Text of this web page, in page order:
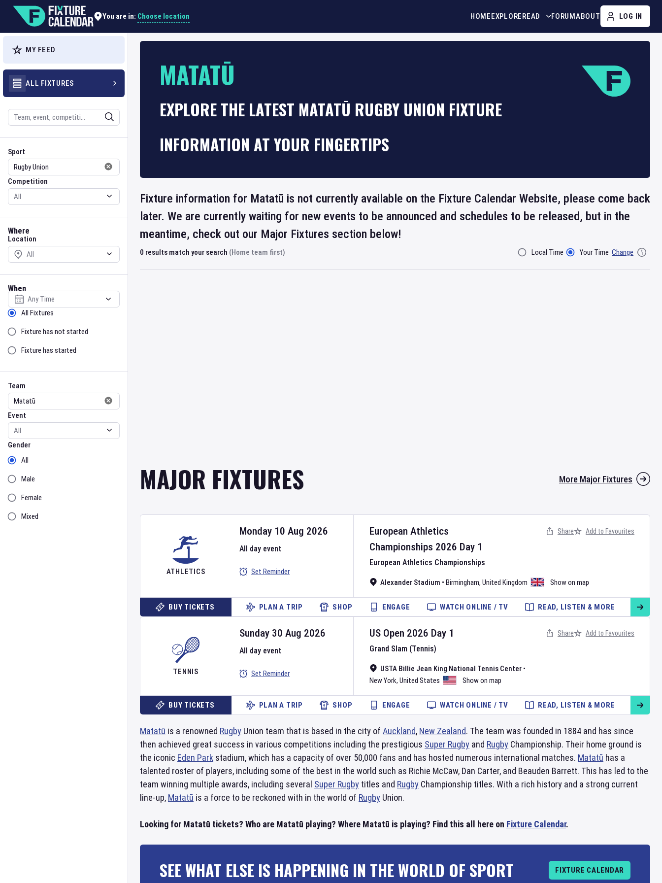
You are in: Choose location HOMEEXPLOREREAD FORUMABOUT LOG IN
MY FEED
ALL FIXTURES
Search
Sport
Sport
Competition
Competition
Where
Location
Location
When
Select date
Sort by Status
All Fixtures
Fixture has not started
Fixture has started
Team
Team
Event
Event
Gender
Gender
All
Male
Female
Mixed
MATATŪ
EXPLORE THE LATEST MATATŪ RUGBY UNION FIXTURE
INFORMATION AT YOUR FINGERTIPS
Fixture information for Matatū is not currently available on the Fixture Calendar Website, please come back
later. We are currently waiting for new events to be announced and schedules to be released, but in the
meantime, check out our Major Fixtures section below!
0 results match your search (Home team first) Filter ByLocal Time Your Time Change
MAJOR FIXTURES More Major Fixtures
ATHLETICS
European Athletics
Championships 2026 Day 1
European Athletics Championships
Alexander Stadium • Birmingham, United Kingdom Show on map
Monday 10 Aug 2026
All day event
Set Reminder
Share Add to Favourites
BUY TICKETS PLAN A TRIP SHOP ENGAGE WATCH ONLINE / TV READ, LISTEN & MORE
TENNIS
US Open 2026 Day 1
Grand Slam (Tennis)
USTA Billie Jean King National Tennis Center •
New York, United States Show on map
Sunday 30 Aug 2026
All day event
Set Reminder
Share Add to Favourites
BUY TICKETS PLAN A TRIP SHOP ENGAGE WATCH ONLINE / TV READ, LISTEN & MORE
Matatū is a renowned Rugby Union team that is based in the city of Auckland, New Zealand. The team was founded in 1884 and has since
then achieved great success in various competitions including the prestigious Super Rugby and Rugby Championship. Their home ground is
the iconic Eden Park stadium, which has a capacity of over 50,000 fans and has hosted numerous international matches. Matatū has a
talented roster of players, including some of the best in the world such as Richie McCaw, Dan Carter, and Beauden Barrett. This has led to the
team winning multiple awards, including several Super Rugby titles and Rugby Championship titles. With a rich history and a strong current
line-up, Matatū is a force to be reckoned with in the world of Rugby Union.
Looking for Matatū tickets? Who are Matatū playing? Where Matatū is playing? Find this all here on Fixture Calendar.
SEE WHAT ELSE IS HAPPENING IN THE WORLD OF SPORT FIXTURE CALENDAR